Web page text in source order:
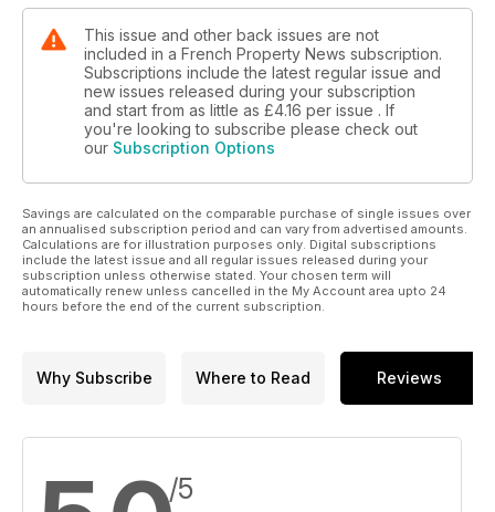
This issue and other back issues are not
included in a French Property News subscription.
Subscriptions include the latest regular issue and
new issues released during your subscription
and start from as little as £4.16 per issue . If
you're looking to subscribe please check out
our Subscription Options
Savings are calculated on the comparable purchase of single issues over
an annualised subscription period and can vary from advertised amounts.
Calculations are for illustration purposes only. Digital subscriptions
include the latest issue and all regular issues released during your
subscription unless otherwise stated. Your chosen term will
automatically renew unless cancelled in the My Account area upto 24
hours before the end of the current subscription.
Why Subscribe Where to Read Reviews
/5